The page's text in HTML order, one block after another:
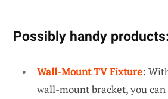
Possibly handy products:
Wall-Mount TV Fixture:
wall-mount bracket, you